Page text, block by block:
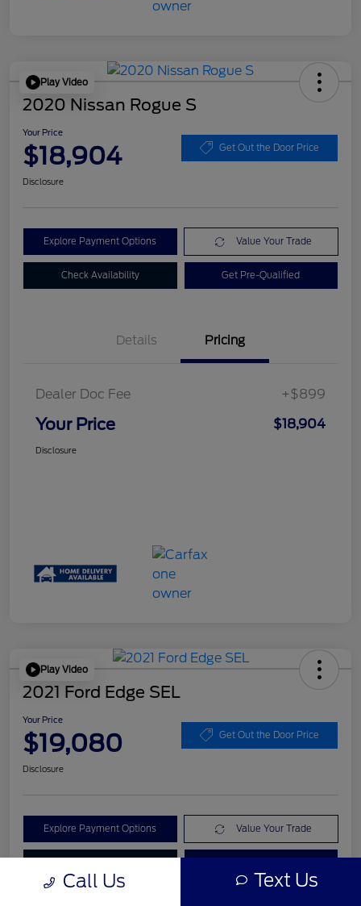
Play Video
2020 Nissan Rogue S
Your Price
$18,904 Get Out the Door Price
Disclosure
Explore Payment Options Value Your Trade
Check Availability Get Pre-Qualified
Details Pricing
Dealer Doc Fee +$899
Your Price $18,904
Disclosure
Play Video
2021 Ford Edge SEL
Your Price
$19,080 Get Out the Door Price
Disclosure
Explore Payment Options Value Your Trade
Call Us Text Us